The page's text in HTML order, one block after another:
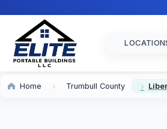
Home Trumbull County